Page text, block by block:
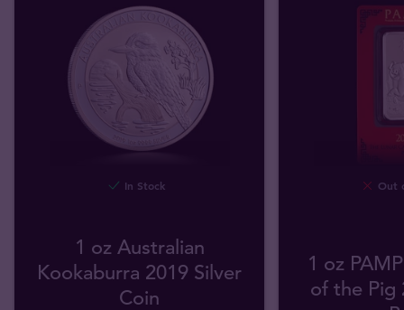
In Stock
1 oz Australian
Kookaburra 2019 Silver
Coin
Out
1 oz
of the Pig